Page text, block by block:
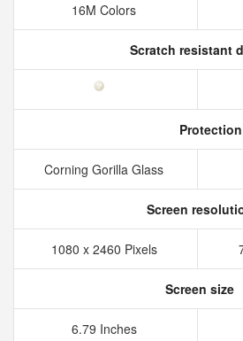
16M Colors
Scratch resistant
Protection
Corning Gorilla Glass
Screen
1080 x 2460 Pixels
Screen size
6.79 Inches